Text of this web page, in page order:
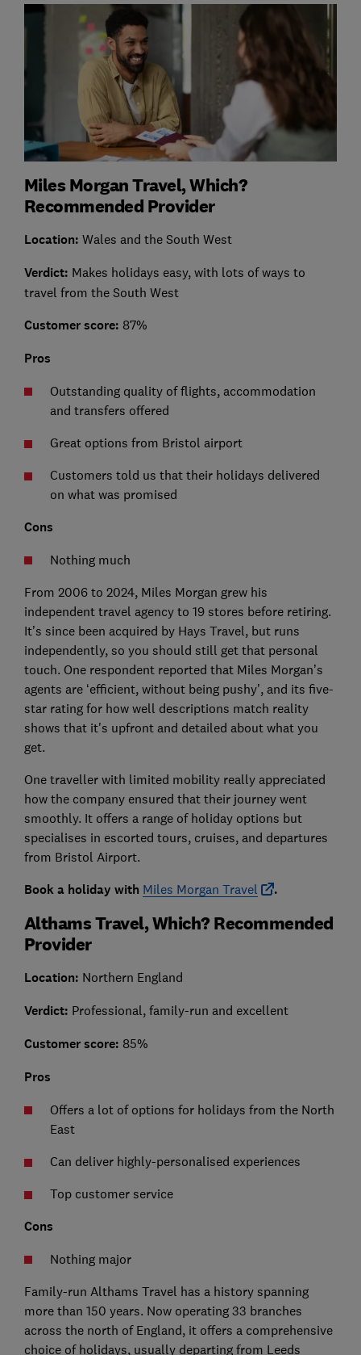
Miles Morgan Travel, Which?
Recommended Provider
Location: Wales and the South West
Verdict: Makes holidays easy, with lots of ways to
travel from the South West
Customer score: 87%
Pros
Outstanding quality of flights, accommodation
and transfers offered
Great options from Bristol airport
Customers told us that their holidays delivered
on what was promised
Cons
Nothing much
From 2006 to 2024, Miles Morgan grew his
independent travel agency to 19 stores before retiring.
It’s since been acquired by Hays Travel, but runs
independently, so you should still get that personal
touch. One respondent reported that Miles Morgan’s
agents are ‘efficient, without being pushy’, and its five-
star rating for how well descriptions match reality
shows that it's upfront and detailed about what you
get.
One traveller with limited mobility really appreciated
how the company ensured that their journey went
smoothly. It offers a range of holiday options but
specialises in escorted tours, cruises, and departures
from Bristol Airport.
Book a holiday with Miles Morgan Travel .
Althams Travel, Which? Recommended
Provider
Location: Northern England
Verdict: Professional, family-run and excellent
Customer score: 85%
Pros
Offers a lot of options for holidays from the North
East
Can deliver highly-personalised experiences
Top customer service
Cons
Nothing major
Family-run Althams Travel has a history spanning
more than 150 years. Now operating 33 branches
across the north of England, it offers a comprehensive
choice of holidays, usually departing from Leeds